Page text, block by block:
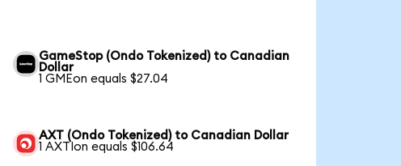
GameStop (Ondo Tokenized) to Canadian
Dollar
1 GMEon equals $27.04
AXT (Ondo Tokenized) to Canadian Dollar
1 AXTIon equals $106.64